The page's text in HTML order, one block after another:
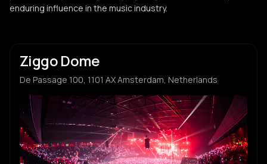
enduring influence in the music industry.
Ziggo Dome
De Passage 100, 1101 AX Amsterdam, Netherlands